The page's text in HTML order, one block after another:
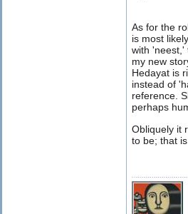
As for the
is most
with 'neest,'
my new
Hedayat is
instead of
reference.
perhaps
Obliquely it
to be; that